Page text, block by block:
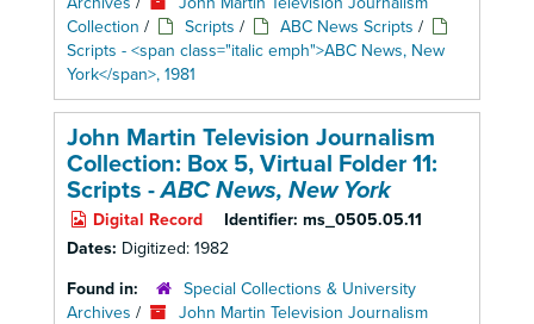
Collection / Scripts / ABC News Scripts /
Scripts - <span class="italic emph">ABC News, New
York</span>, 1981
John Martin Television Journalism
Collection: Box 5, Virtual Folder 11:
Scripts -ABC News, New York
Digital Record Identifier: ms_0505.05.11
Dates: Digitized: 1982
Found in:
Special Collections & University
Archives /
John Martin Television Journalism